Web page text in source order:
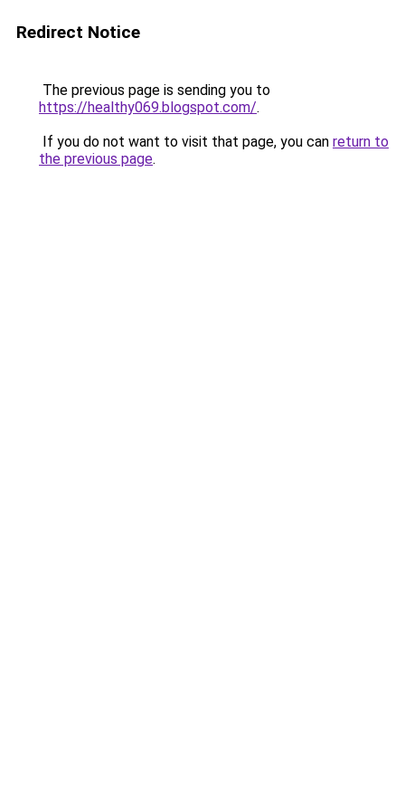
Redirect Notice
The previous page is sending you to
https://healthy069.blogspot.com/.
If you do not want to visit that page, you can return to
the previous page.